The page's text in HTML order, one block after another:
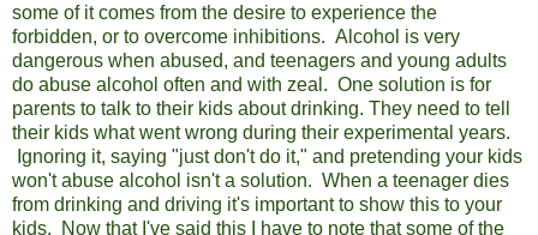
some of it comes from the desire to experience the
forbidden, or to overcome inhibitions. Alcohol is very
dangerous when abused, and teenagers and young adults
do abuse alcohol often and with zeal. One solution is for
parents to talk to their kids about drinking. They need to tell
their kids what went wrong during their experimental years.
Ignoring it, saying "just don't do it," and pretending your kids
won't abuse alcohol isn't a solution. When a teenager dies
from drinking and driving it's important to show this to your
kids. Now that I've said this I have to note that some of the